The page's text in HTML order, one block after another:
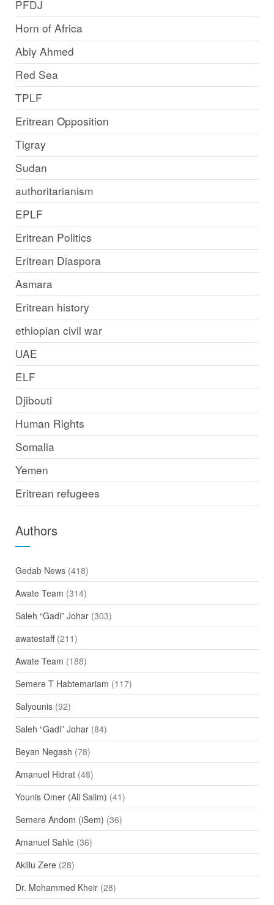
PFDJ
Horn of Africa
Abiy Ahmed
Red Sea
TPLF
Eritrean Opposition
Tigray
Sudan
authoritarianism
EPLF
Eritrean Politics
Eritrean Diaspora
Asmara
Eritrean history
ethiopian civil war
UAE
ELF
Djibouti
Human Rights
Somalia
Yemen
Eritrean refugees
Authors
Gedab News(418)
Awate Team (314)
Saleh “Gadi” Johar(303)
awatestaff(211)
Awate Team (188)
Semere T Habtemariam (117)
Salyounis(92)
Saleh “Gadi” Johar(84)
Beyan Negash (78)
Amanuel Hidrat(48)
Younis Omer (Ali Salim) (41)
Semere Andom (iSem) (36)
Amanuel Sahle(36)
Aklilu Zere(28)
Dr. Mohammed Kheir(28)